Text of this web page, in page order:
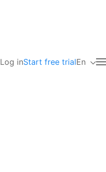
Log inStart free trialEn